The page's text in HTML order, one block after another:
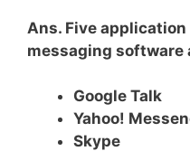
Ans. Five
messaging software
Google Talk
Yahoo!
Skype